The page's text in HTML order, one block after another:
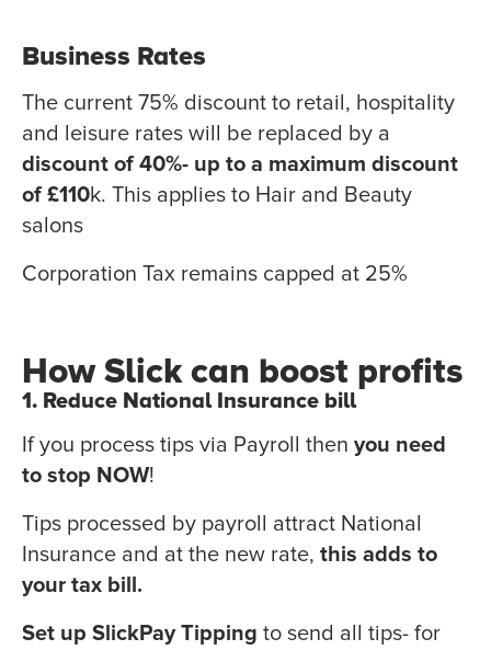
Business Rates
The current 75% discount to retail, hospitality
and leisure rates will be replaced by a
discount of 40%- up to a maximum discount
of £110k. This applies to Hair and Beauty
salons
Corporation Tax remains capped at 25%
How Slick can boost profits
1. Reduce National Insurance bill
If you process tips via Payroll then you need
to stop NOW!
Tips processed by payroll attract National
Insurance and at the new rate, this adds to
your tax bill.
Set up SlickPay Tipping to send all tips- for